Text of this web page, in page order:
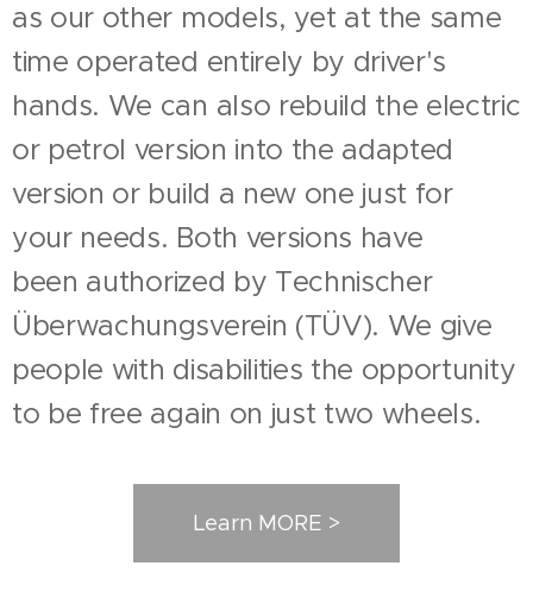
as our other models, yet at the same
time operated entirely by driver's
hands. We can also rebuild the electric
or petrol version into the adapted
version or build a new one just for
your needs. Both versions have
been authorized by Technischer
Überwachungsverein (TÜV). We give
people with disabilities the opportunity
to be free again on just two wheels.
Learn MORE >